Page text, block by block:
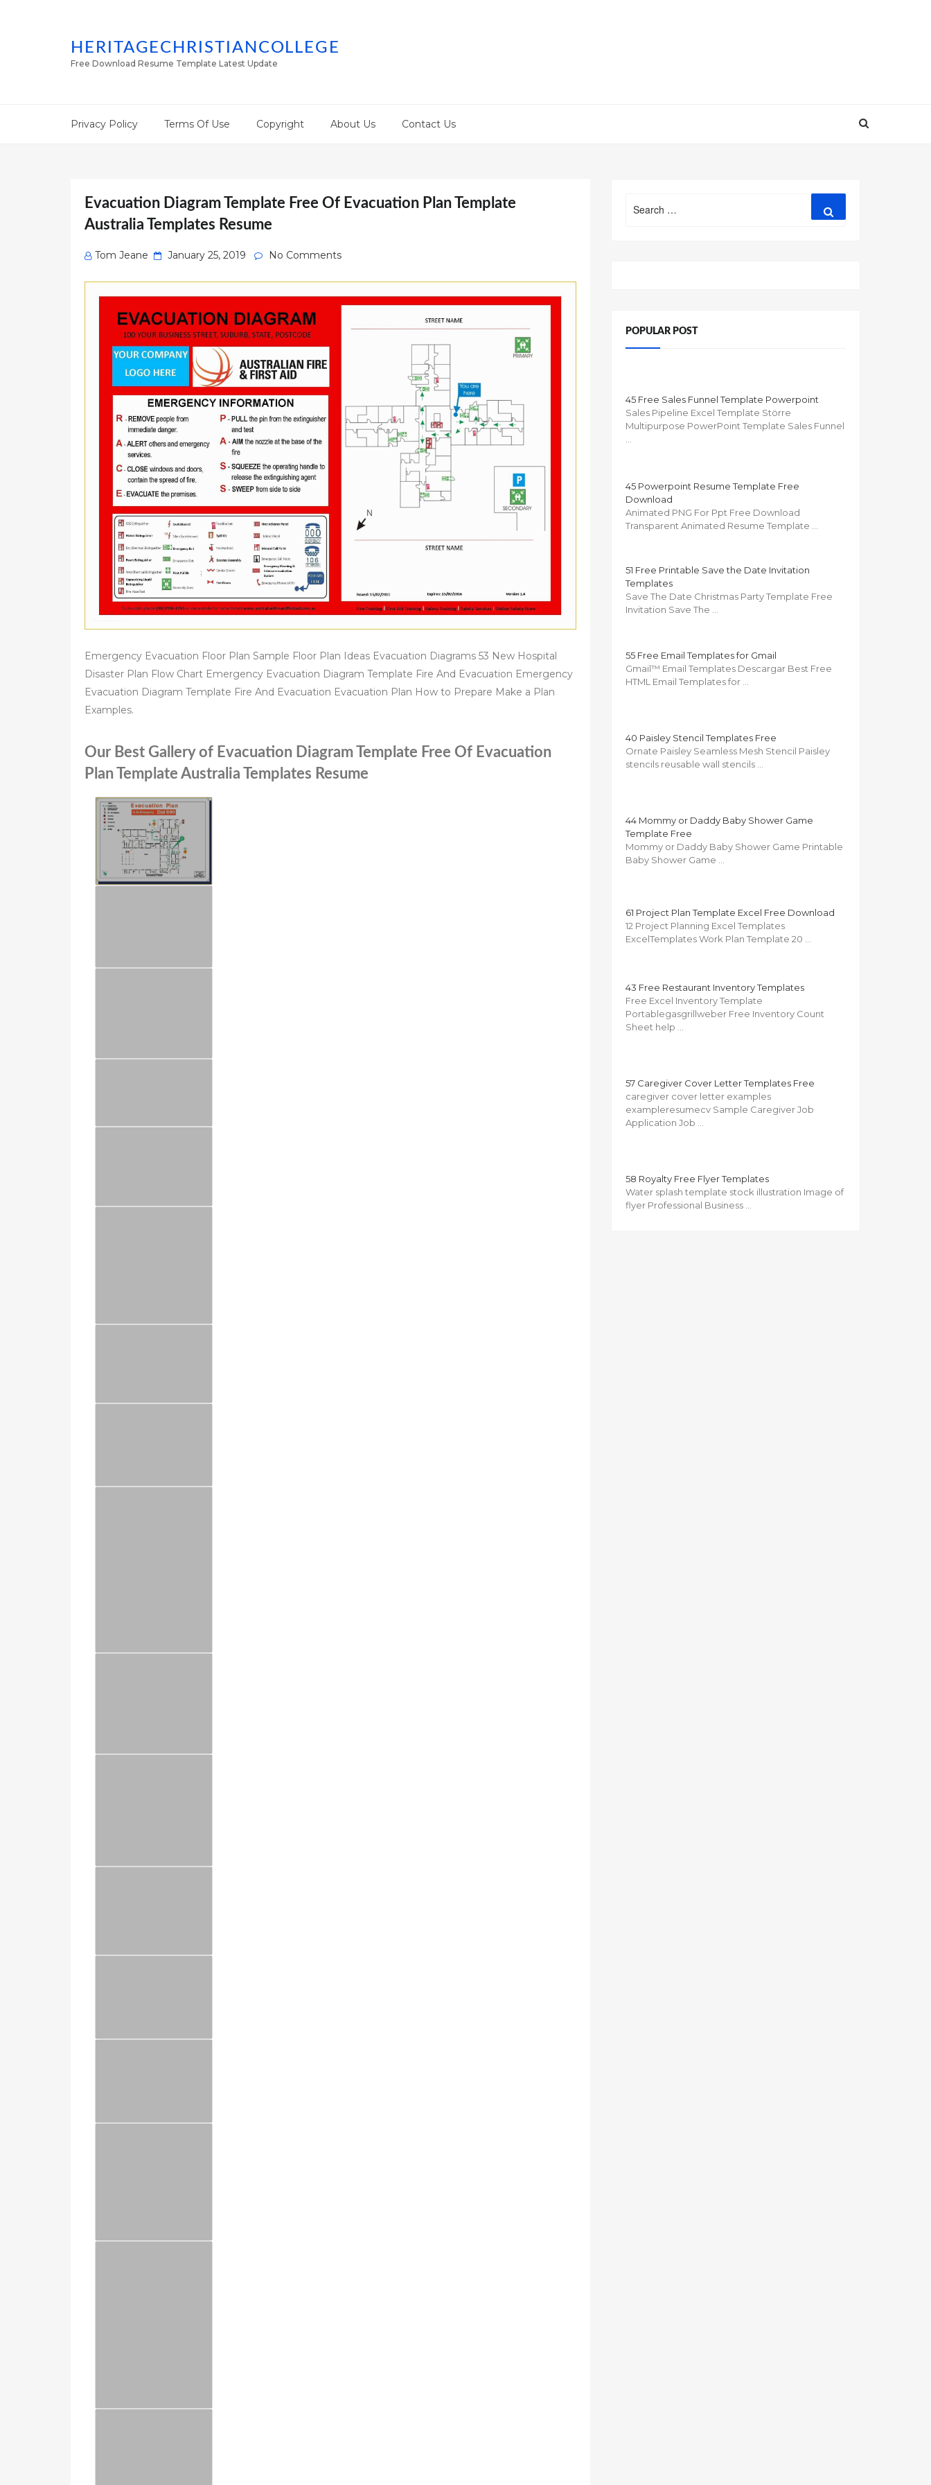
HERITAGECHRISTIANCOLLEGE
Free Download Resume Template Latest Update
Privacy Policy Terms Of Use Copyright About Us Contact Us
Evacuation Diagram Template Free Of Evacuation Plan Template
Australia Templates Resume
Tom Jeane
Posted
January 25, 2019 No Comments
Emergency Evacuation Floor Plan Sample Floor Plan Ideas Evacuation Diagrams 53 New Hospital
Disaster Plan Flow Chart Emergency Evacuation Diagram Template Fire And Evacuation Emergency
Evacuation Diagram Template Fire And Evacuation Evacuation Plan How to Prepare Make a Plan
Examples.
Our Best Gallery of Evacuation Diagram Template Free Of Evacuation
Plan Template Australia Templates Resume
for:
POPULAR POST
45 Free Sales Funnel Template Powerpoint
Sales Pipeline Excel Template Större
Multipurpose PowerPoint Template Sales Funnel
…
45 Powerpoint Resume Template Free
Download
Animated PNG For Ppt Free Download
Transparent Animated Resume Template …
51 Free Printable Save the Date Invitation
Templates
Save The Date Christmas Party Template Free
Invitation Save The …
55 Free Email Templates for Gmail
Gmail™ Email Templates Descargar Best Free
HTML Email Templates for …
40 Paisley Stencil Templates Free
Ornate Paisley Seamless Mesh Stencil Paisley
stencils reusable wall stencils …
44 Mommy or Daddy Baby Shower Game
Template Free
Mommy or Daddy Baby Shower Game Printable
Baby Shower Game …
61 Project Plan Template Excel Free Download
12 Project Planning Excel Templates
ExcelTemplates Work Plan Template 20 …
43 Free Restaurant Inventory Templates
Free Excel Inventory Template
Portablegasgrillweber Free Inventory Count
Sheet help …
57 Caregiver Cover Letter Templates Free
caregiver cover letter examples
exampleresumecv Sample Caregiver Job
Application Job …
58 Royalty Free Flyer Templates
Water splash template stock illustration Image of
flyer Professional Business …